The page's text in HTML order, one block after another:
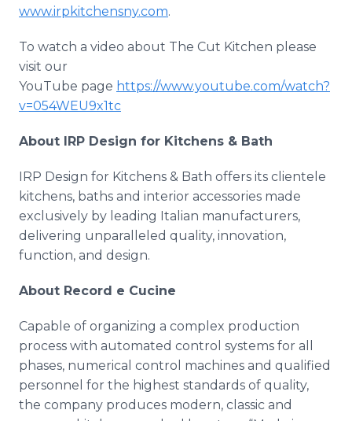
www.irpkitchensny.com.
To watch a video about The Cut Kitchen please
visit our
YouTube page https://www.youtube.com/watch?
v=054WEU9x1tc
About IRP Design for Kitchens & Bath
IRP Design for Kitchens & Bath offers its clientele
kitchens, baths and interior accessories made
exclusively by leading Italian manufacturers,
delivering unparalleled quality, innovation,
function, and design.
About Record e Cucine
Capable of organizing a complex production
process with automated control systems for all
phases, numerical control machines and qualified
personnel for the highest standards of quality,
the company produces modern, classic and